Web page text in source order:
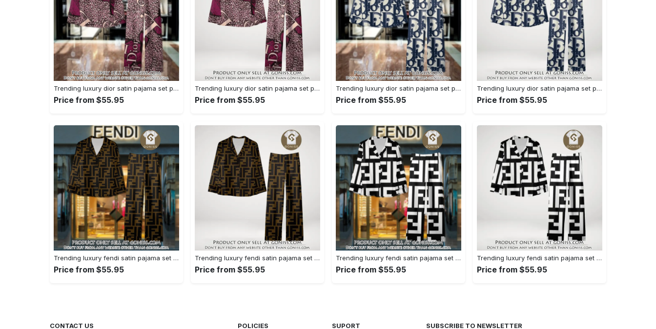
Trending luxury dior satin pajama set pjs1045 gn1223568
Price from $55.95
Trending luxury dior satin pajama set pjs1045 gn1223529
Price from $55.95
Trending luxury dior satin pajama set pjs1044 gn1223386
Price from $55.95
Trending luxury dior satin pajama set pjs1044 gn1223347
Price from $55.95
Trending luxury fendi satin pajama set pjs1051 gn1223195
Price from $55.95
Trending luxury fendi satin pajama set pjs1051 gn1223156
Price from $55.95
Trending luxury fendi satin pajama set pjs1050 gn1223014
Price from $55.95
Trending luxury fendi satin pajama set pjs1050 gn1222976
Price from $55.95
CONTACT US POLICIES SUPORT SUBSCRIBE TO NEWSLETTER